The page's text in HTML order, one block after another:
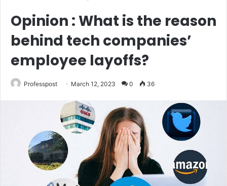
Opinion : What is the reason
behind tech companies’
employee layoffs?
Professpost March 12, 2023 0 36